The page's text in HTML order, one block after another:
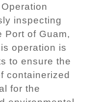
inspecting
Port of Guam,
operation is
to ensure the
containerized
for the